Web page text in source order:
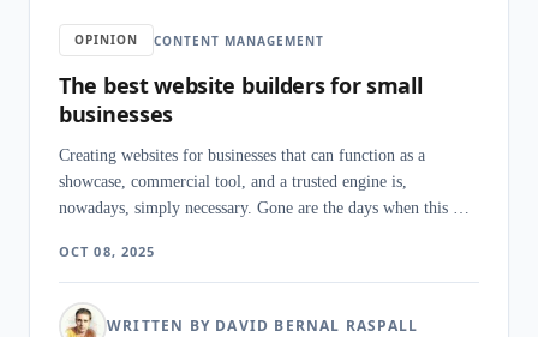
OPINION CONTENT MANAGEMENT
The best website builders for small
businesses
Creating websites for businesses that can function as a
showcase, commercial tool, and a trusted engine is,
nowadays, simply necessary. Gone are the days when this was
imperative come the website
OCT 08, 2025
WRITTEN BY DAVID BERNAL RASPALL